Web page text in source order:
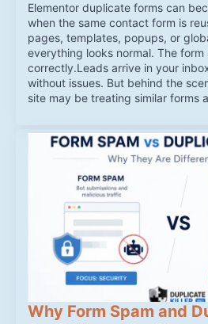
Elementor duplicate forms can
when the same contact form is
pages, templates, popups, or
everything looks normal. The form
correctly.Leads arrive in your
without issues. But behind the
site may be treating similar forms
Why Form Spam and